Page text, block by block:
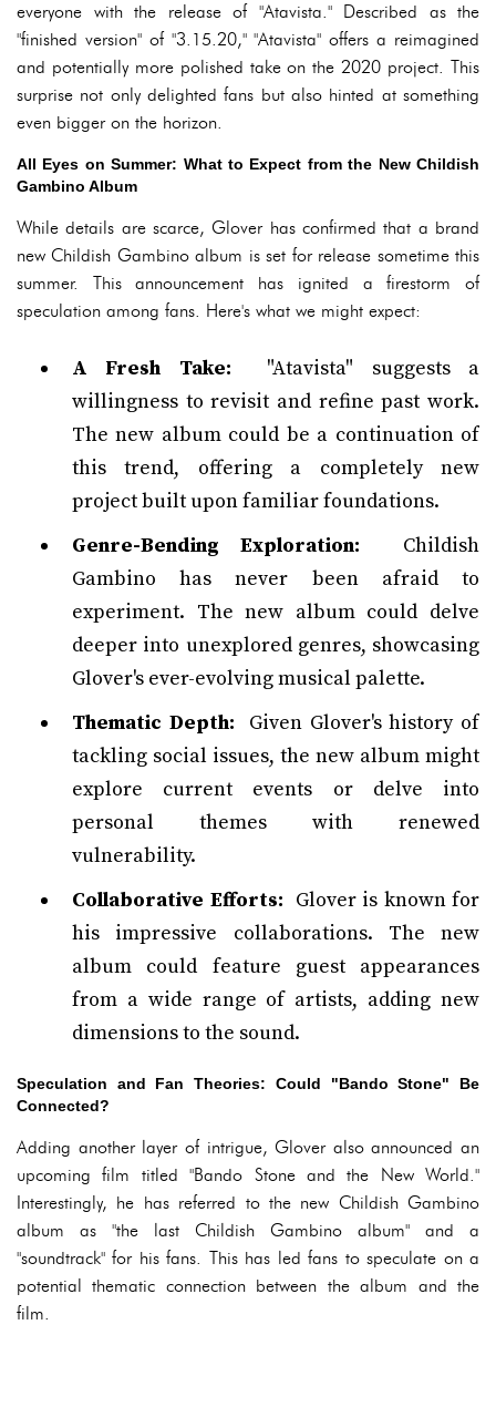
everyone with the release of "Atavista." Described as the
"finished version" of "3.15.20," "Atavista" offers a reimagined
and potentially more polished take on the 2020 project. This
surprise not only delighted fans but also hinted at something
even bigger on the horizon.
All Eyes on Summer: What to Expect from the New Childish
Gambino Album
While details are scarce, Glover has confirmed that a brand
new Childish Gambino album is set for release sometime this
summer. This announcement has ignited a firestorm of
speculation among fans. Here's what we might expect:
A Fresh Take: "Atavista" suggests a
willingness to revisit and refine past work.
The new album could be a continuation of
this trend, offering a completely new
project built upon familiar foundations.
Genre-Bending Exploration: Childish
Gambino has never been afraid to
experiment. The new album could delve
deeper into unexplored genres, showcasing
Glover's ever-evolving musical palette.
Thematic Depth: Given Glover's history of
tackling social issues, the new album might
explore current events or delve into
personal themes with renewed
vulnerability.
Collaborative Efforts: Glover is known for
his impressive collaborations. The new
album could feature guest appearances
from a wide range of artists, adding new
dimensions to the sound.
Speculation and Fan Theories: Could "Bando Stone" Be
Connected?
Adding another layer of intrigue, Glover also announced an
upcoming film titled "Bando Stone and the New World."
Interestingly, he has referred to the new Childish Gambino
album as "the last Childish Gambino album" and a
"soundtrack" for his fans. This has led fans to speculate on a
potential thematic connection between the album and the
film.